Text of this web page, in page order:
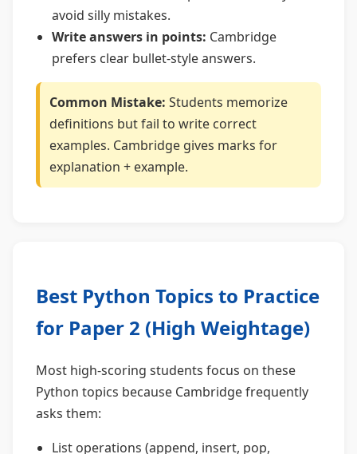
avoid silly mistakes.
Write answers in points: Cambridge
prefers clear bullet-style answers.
Common Mistake: Students memorize
definitions but fail to write correct
examples. Cambridge gives marks for
explanation + example.
Best Python Topics to Practice
for Paper 2 (High Weightage)
Most high-scoring students focus on these
Python topics because Cambridge frequently
asks them:
List operations (append, insert, pop,